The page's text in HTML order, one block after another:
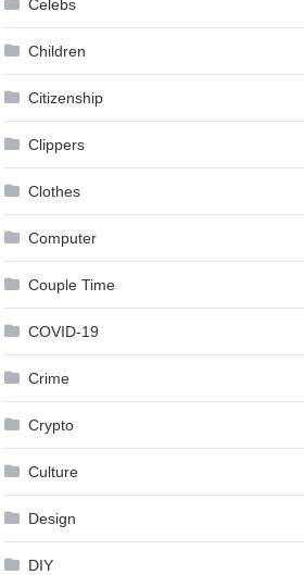
Celebs
Children
Citizenship
Clippers
Clothes
Computer
Couple Time
COVID-19
Crime
Crypto
Culture
Design
DIY